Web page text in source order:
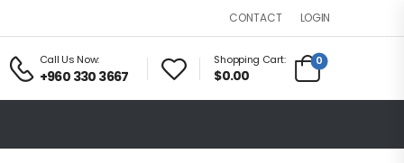
CONTACT LOGIN
Call Us Now:
+960 330 3667
Shopping Cart:
$0.00
0